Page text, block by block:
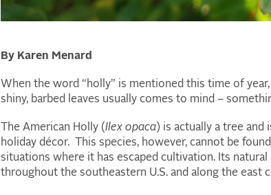
By Karen Menard
When the word “holly” is mentioned this time of
shiny, barbed leaves usually comes to mind –
The American Holly (Ilex opaca) is actually a tree and
holiday décor. This species, however, cannot be
situations where it has escaped cultivation. Its
throughout the southeastern U.S. and along the east